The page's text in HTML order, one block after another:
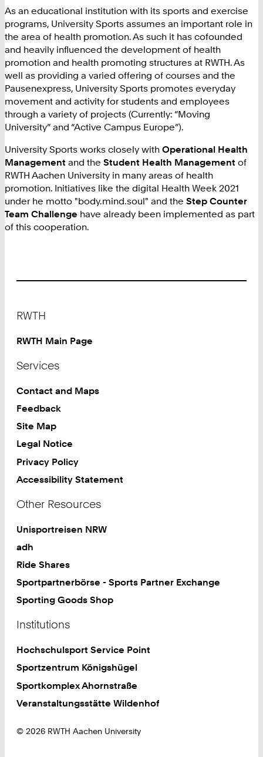
As an educational institution with its sports and exercise
programs, University Sports assumes an important role in
the area of health promotion. As such it has cofounded
and heavily influenced the development of health
promotion and health promoting structures at RWTH. As
well as providing a varied offering of courses and the
Pausenexpress, University Sports promotes everyday
movement and activity for students and employees
through a variety of projects (Currently: “Moving
University” and “Active Campus Europe”).
University Sports works closely with Operational Health
Management and the Student Health Management of
RWTH Aachen University in many areas of health
promotion. Initiatives like the digital Health Week 2021
under he motto "body.mind.soul" and the Step Counter
Team Challenge have already been implemented as part
of this cooperation.
RWTH
RWTH Main Page
Services
Contact and Maps
Feedback
Site Map
Legal Notice
Privacy Policy
Accessibility Statement
Other Resources
Unisportreisen NRW
adh
Ride Shares
Sportpartnerbörse - Sports Partner Exchange
Sporting Goods Shop
Institutions
Hochschulsport Service Point
Sportzentrum Königshügel
Sportkomplex Ahornstraße
Veranstaltungsstätte Wildenhof
© 2026 RWTH Aachen University